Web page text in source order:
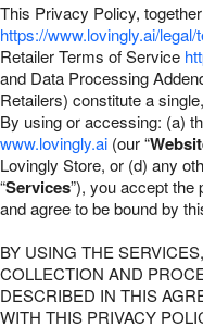
Our Shop
This Privacy Policy,
https://www.lovingly.ai/legal/
Retailer Terms of Service
and Data Processing
Retailers) constitute a
By using or accessing: (a)
www.lovingly.ai (our “
Lovingly Store, or (d) any
“Services”), you accept
and agree to be bound by
BY USING THE
COLLECTION AND
DESCRIBED IN THIS
WITH THIS PRIVACY